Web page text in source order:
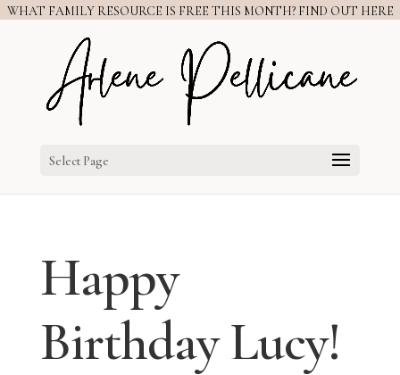
WHAT FAMILY RESOURCE IS FREE THIS MONTH? FIND OUT HERE
Select Page
Happy
Birthday Lucy!